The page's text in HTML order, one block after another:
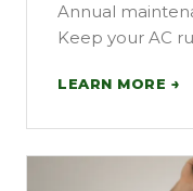
Annual
Keep your AC
LEARN MORE →